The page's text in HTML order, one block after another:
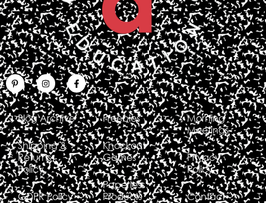
Blog Archive
Shipping &
Returns
Policy
GDPR Policy
Freebies
Knockout
Games
Paperless
Products
Morning
Meetings
Privacy
Policy
Contact